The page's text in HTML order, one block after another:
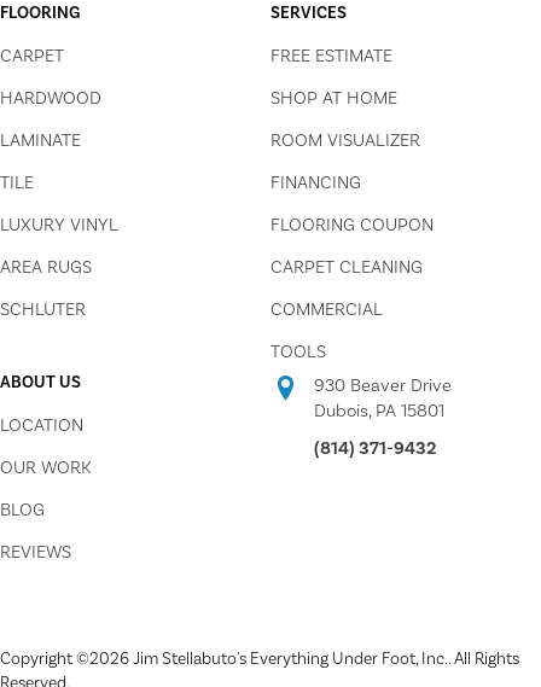
FLOORING
CARPET
HARDWOOD
LAMINATE
TILE
LUXURY VINYL
AREA RUGS
SCHLUTER
SERVICES
FREE ESTIMATE
SHOP AT HOME
ROOM VISUALIZER
FINANCING
FLOORING COUPON
CARPET CLEANING
COMMERCIAL
TOOLS
ABOUT US
LOCATION
OUR WORK
BLOG
REVIEWS
930 Beaver Drive
Dubois, PA 15801
(814) 371-9432
Copyright ©2026 Jim Stellabuto's Everything Under Foot, Inc.. All Rights
Reserved.